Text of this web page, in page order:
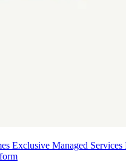
Exclusive Managed Services